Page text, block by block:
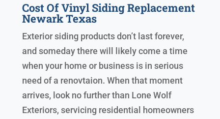
Cost Of Vinyl Siding Replacement
Newark Texas
Exterior siding products don’t last forever,
and someday there will likely come a time
when your home or business is in serious
need of a renovtaion. When that moment
arrives, look no further than Lone Wolf
Exteriors, servicing residential homeowners